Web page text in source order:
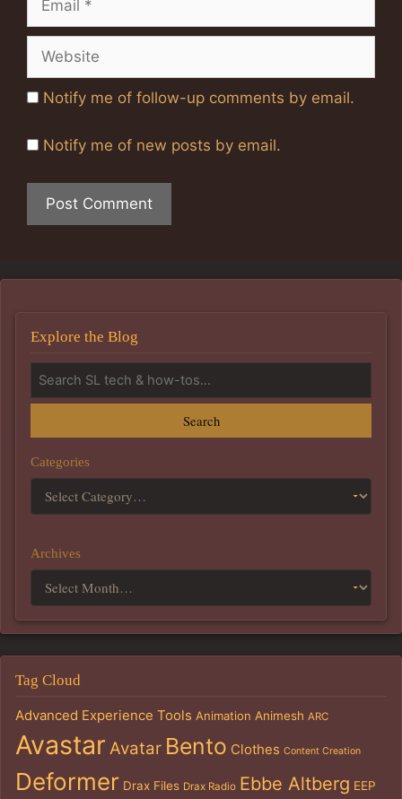
Notify me of follow-up comments by email.
Notify me of new posts by email.
Explore the Blog
Search
Categories
Archives
Tag Cloud
Advanced Experience Tools Animation Animesh ARC
Avastar Avatar Bento Clothes Content Creation
Deformer Drax Files Drax Radio Ebbe Altberg EEP